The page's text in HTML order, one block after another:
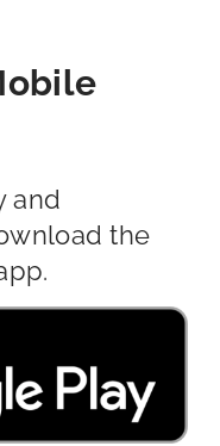
and
the